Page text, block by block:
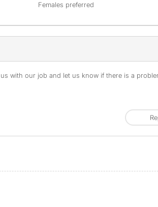
Females preferred
with our job and let us know if there is a